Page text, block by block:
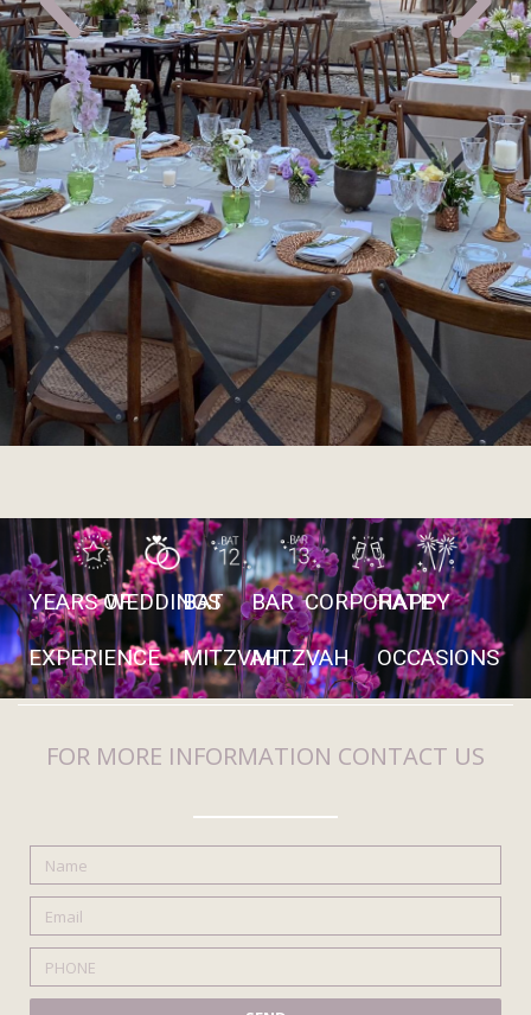
YEARS OF
EXPERIENCE
WEDDINGS
BAT
MITZVAH
BAR
MITZVAH
CORPORATE
HAPPY
OCCASIONS
FOR MORE INFORMATION CONTACT US